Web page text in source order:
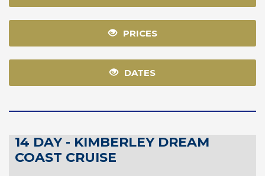
PRICES
DATES
14 DAY - KIMBERLEY DREAM
COAST CRUISE